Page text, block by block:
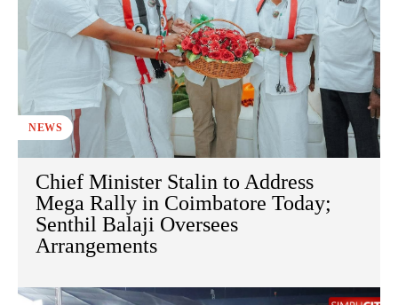
NEWS
Chief Minister Stalin to Address
Mega Rally in Coimbatore Today;
Senthil Balaji Oversees
Arrangements